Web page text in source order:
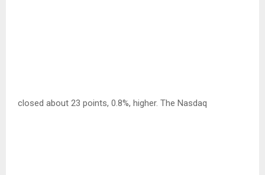
closed about 23 points, 0.8%, higher. The Nasdaq